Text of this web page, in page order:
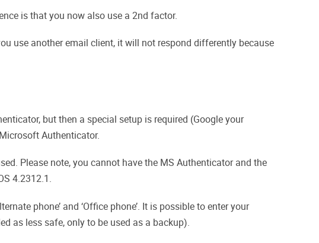
is that you now also use a 2nd factor.
use another email client, it will not respond differently because
but then a special setup is required (Google your
Authenticator.
Please note, you cannot have the MS Authenticator and the
4.2312.1.
phone’ and ‘Office phone’. It is possible to enter your
as less safe, only to be used as a backup).